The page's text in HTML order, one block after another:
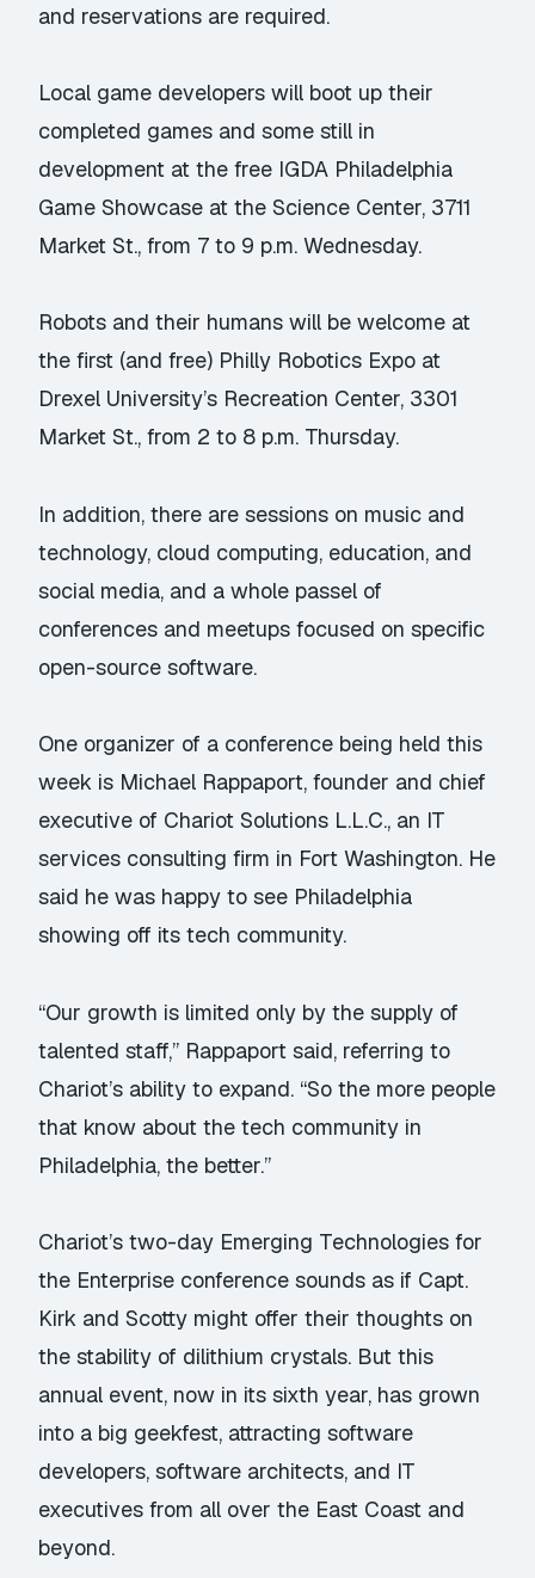
and reservations are required.
Local game developers will boot up their
completed games and some still in
development at the free IGDA Philadelphia
Game Showcase at the Science Center, 3711
Market St., from 7 to 9 p.m. Wednesday.
Robots and their humans will be welcome at
the first (and free) Philly Robotics Expo at
Drexel University’s Recreation Center, 3301
Market St., from 2 to 8 p.m. Thursday.
In addition, there are sessions on music and
technology, cloud computing, education, and
social media, and a whole passel of
conferences and meetups focused on specific
open-source software.
One organizer of a conference being held this
week is Michael Rappaport, founder and chief
executive of Chariot Solutions L.L.C., an IT
services consulting firm in Fort Washington. He
said he was happy to see Philadelphia
showing off its tech community.
“Our growth is limited only by the supply of
talented staff,” Rappaport said, referring to
Chariot’s ability to expand. “So the more people
that know about the tech community in
Philadelphia, the better.”
Chariot’s two-day Emerging Technologies for
the Enterprise conference sounds as if Capt.
Kirk and Scotty might offer their thoughts on
the stability of dilithium crystals. But this
annual event, now in its sixth year, has grown
into a big geekfest, attracting software
developers, software architects, and IT
executives from all over the East Coast and
beyond.